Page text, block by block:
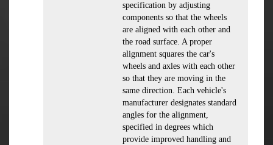
specification by adjusting
components so that the wheels
are aligned with each other and
the road surface. A proper
alignment squares the car's
wheels and axles with each other
so that they are moving in the
same direction. Each vehicle's
manufacturer designates standard
angles for the alignment,
specified in degrees which
provide improved handling and